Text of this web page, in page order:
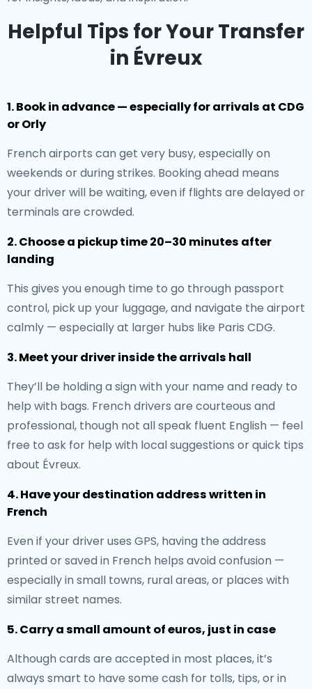
Helpful Tips for Your Transfer
in Évreux
1. Book in advance — especially for arrivals at CDG
or Orly
French airports can get very busy, especially on
weekends or during strikes. Booking ahead means
your driver will be waiting, even if flights are delayed or
terminals are crowded.
2. Choose a pickup time 20–30 minutes after
landing
This gives you enough time to go through passport
control, pick up your luggage, and navigate the airport
calmly — especially at larger hubs like Paris CDG.
3. Meet your driver inside the arrivals hall
They’ll be holding a sign with your name and ready to
help with bags. French drivers are courteous and
professional, though not all speak fluent English — feel
free to ask for help with local suggestions or quick tips
about Évreux.
4. Have your destination address written in
French
Even if your driver uses GPS, having the address
printed or saved in French helps avoid confusion —
especially in small towns, rural areas, or places with
similar street names.
5. Carry a small amount of euros, just in case
Although cards are accepted in most places, it’s
always smart to have some cash for tolls, tips, or in